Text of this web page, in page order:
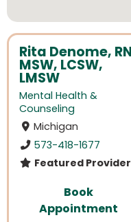
Rita Denome,
MSW, LCSW,
LMSW
Mental Health &
Counseling
Michigan
573-418-1677
Featured Provider
Book
Appointment